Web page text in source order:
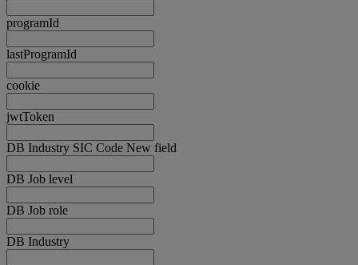
programId
lastProgramId
cookie
jwtToken
DB Industry SIC Code New field
DB Job level
DB Job role
DB Industry